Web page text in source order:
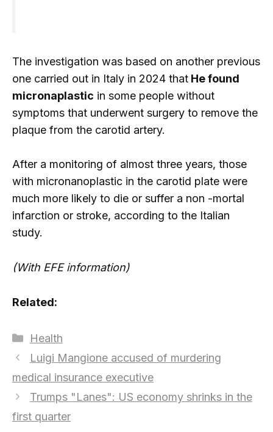
The investigation was based on another previous
one carried out in Italy in 2024 that He found
micronaplastic in some people without
symptoms that underwent surgery to remove the
plaque from the carotid artery.
After a monitoring of almost three years, those
with micronanoplastic in the carotid plate were
much more likely to die or suffer a non -mortal
infarction or stroke, according to the Italian
study.
(With EFE information)
Related:
Categories
Health
Luigi Mangione accused of murdering
medical insurance executive
Trumps "Lanes": US economy shrinks in the
first quarter